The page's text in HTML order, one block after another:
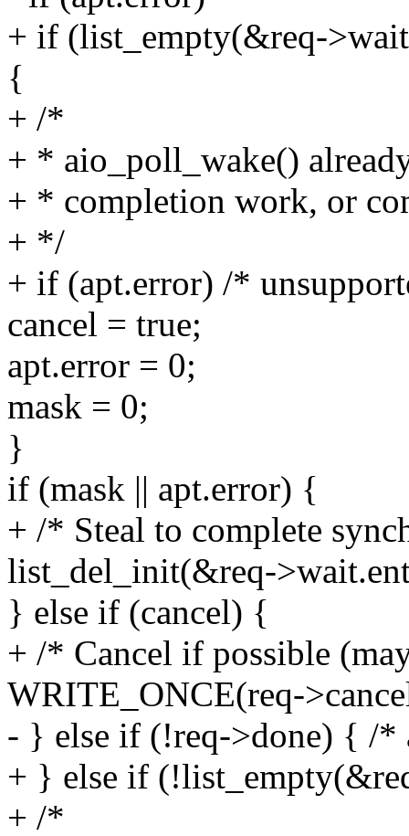
+ if (list_empty(&req-
{
+ /*
+ * aio_poll_wake()
+ * completion work, or
+ */
+ if (apt.error) /*
cancel = true;
apt.error = 0;
mask = 0;
}
if (mask || apt.error) {
+ /* Steal to complete
list_del_init(&req-
} else if (cancel) {
+ /* Cancel if possible
WRITE_ONCE(req-
- } else if (!req->done) { /*
+ } else if
+ /*